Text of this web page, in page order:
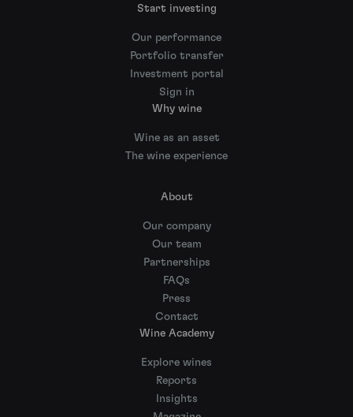
Start investing
Our performance
Portfolio transfer
Investment portal
Sign in
Why wine
Wine as an asset
The wine experience
About
Our company
Our team
Partnerships
FAQs
Press
Contact
Wine Academy
Explore wines
Reports
Insights